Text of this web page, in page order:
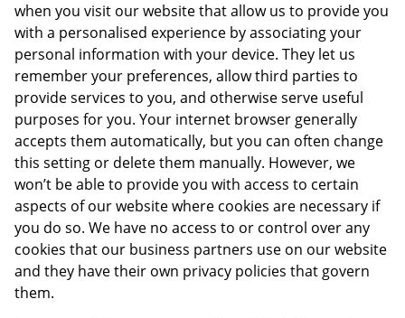
when you visit our website that allow us to provide you
with a personalised experience by associating your
personal information with your device. They let us
remember your preferences, allow third parties to
provide services to you, and otherwise serve useful
purposes for you. Your internet browser generally
accepts them automatically, but you can often change
this setting or delete them manually. However, we
won’t be able to provide you with access to certain
aspects of our website where cookies are necessary if
you do so. We have no access to or control over any
cookies that our business partners use on our website
and they have their own privacy policies that govern
them.